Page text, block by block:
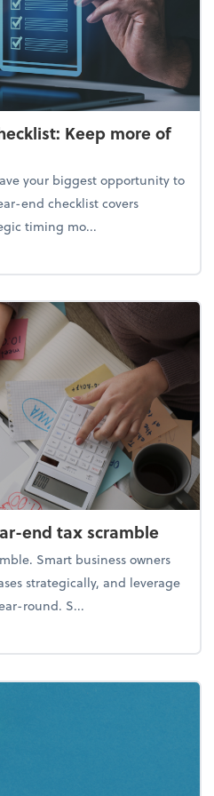
Keep more of
your biggest opportunity to
end checklist covers
timing mo...
end tax checklist: Keep more of
end tax scramble
Smart business owners
strategically, and leverage
round. S...
the year-end tax scramble